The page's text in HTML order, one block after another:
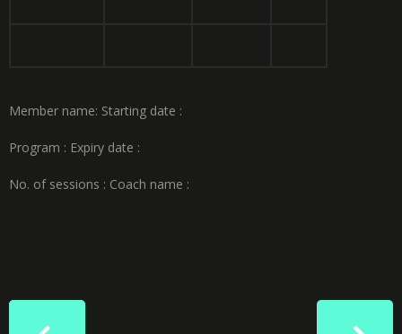
Member name: Starting date :
Program : Expiry date :
No. of sessions : Coach name :